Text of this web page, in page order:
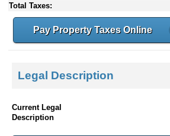
Total Taxes:
Pay Property Taxes Online
Legal Description
Current Legal
Description